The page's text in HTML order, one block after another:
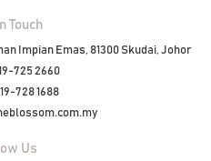
Touch
Impian Emas, 81300 Skudai, Johor
725 2660
728 1688
Us